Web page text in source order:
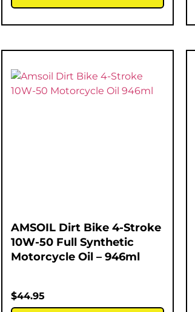
AMSOIL Dirt Bike 4-Stroke
10W-50 Full Synthetic
Motorcycle Oil – 946ml
$44.95